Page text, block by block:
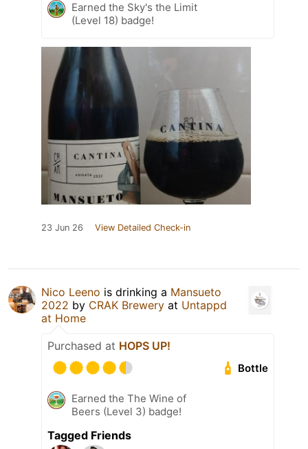
Earned the Sky's the Limit
(Level 18) badge!
23 Jun 26 View Detailed Check-in
Nico Leeno is drinking a Mansueto
2022 by CRAK Brewery at Untappd
at Home
Purchased at HOPS UP!
Bottle
Earned the The Wine of
Beers (Level 3) badge!
Tagged Friends